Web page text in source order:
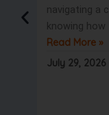
navigating a
knowing
Read More »
July 29, 2026